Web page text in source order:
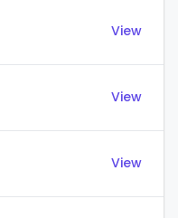
View
View
View